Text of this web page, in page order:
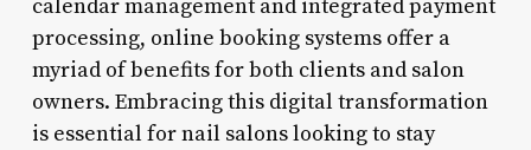
calendar management and integrated payment
processing, online booking systems offer a
myriad of benefits for both clients and salon
owners. Embracing this digital transformation
is essential for nail salons looking to stay